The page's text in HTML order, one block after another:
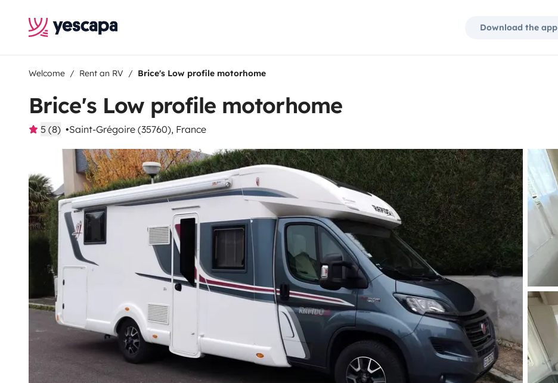
Download the app
Welcome Rent an RV Brice's Low profile motorhome
Brice's Low profile motorhome
5 (8) Saint-Grégoire (35760), France